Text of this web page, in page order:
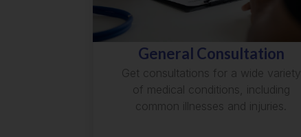
General Consultation
Get consultations for a wide variety
of medical conditions, including
common illnesses and injuries.